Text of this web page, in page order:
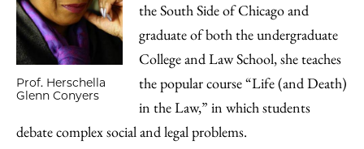
Prof. Herschella
Glenn Conyers
the South Side of Chicago and
graduate of both the undergraduate
College and Law School, she teaches
the popular course “Life (and Death)
in the Law,” in which students
debate complex social and legal problems.